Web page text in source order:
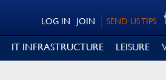
SEND US TIPS
JOIN
LOG IN
IT INFRASTRUCTURE LEISURE